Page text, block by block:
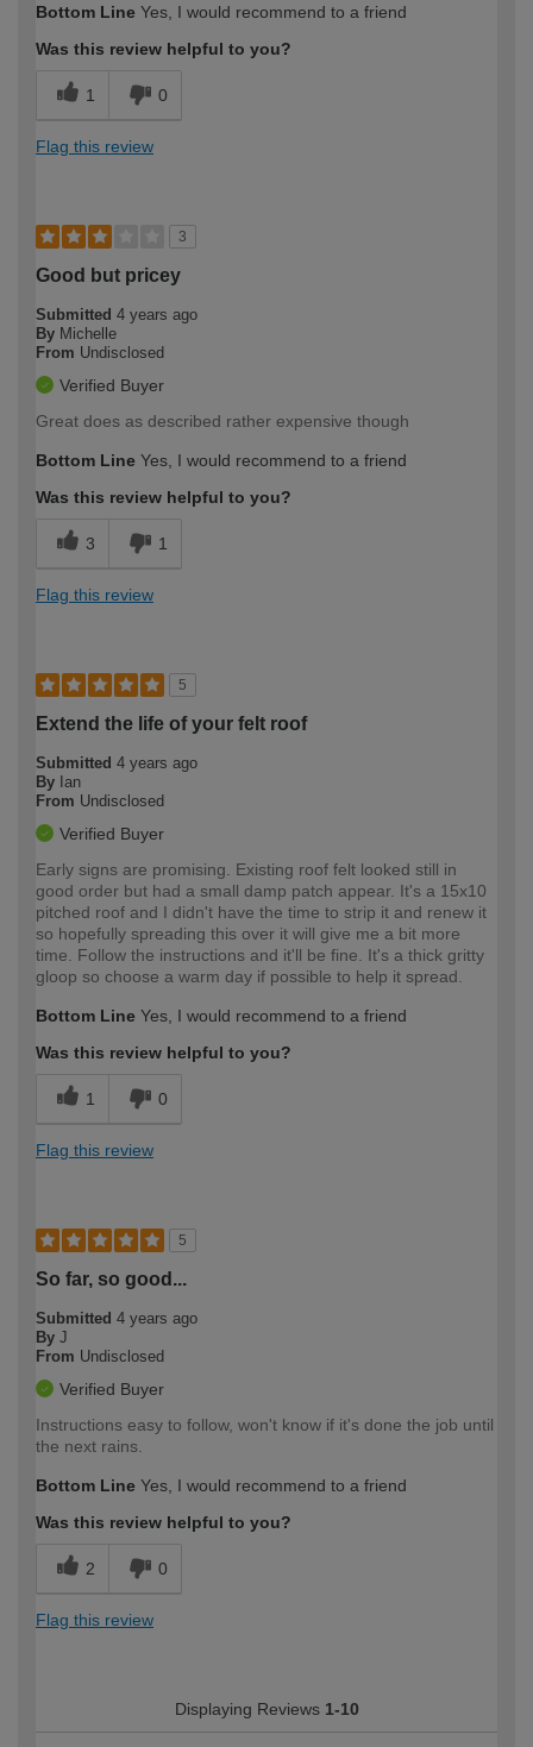
Bottom Line Yes, I would recommend to a friend
Was this review helpful to you?
1 0
Flag this review
3
Good but pricey
Submitted 4 years ago
By Michelle
From Undisclosed
Verified Buyer
Great does as described rather expensive though
Bottom Line Yes, I would recommend to a friend
Was this review helpful to you?
3 1
Flag this review
5
Extend the life of your felt roof
Submitted 4 years ago
By Ian
From Undisclosed
Verified Buyer
Early signs are promising. Existing roof felt looked still in
good order but had a small damp patch appear. It's a 15x10
pitched roof and I didn't have the time to strip it and renew it
so hopefully spreading this over it will give me a bit more
time. Follow the instructions and it'll be fine. It's a thick gritty
gloop so choose a warm day if possible to help it spread.
Bottom Line Yes, I would recommend to a friend
Was this review helpful to you?
1 0
Flag this review
5
So far, so good...
Submitted 4 years ago
By J
From Undisclosed
Verified Buyer
Instructions easy to follow, won't know if it's done the job until
the next rains.
Bottom Line Yes, I would recommend to a friend
Was this review helpful to you?
2 0
Flag this review
Displaying Reviews 1-10